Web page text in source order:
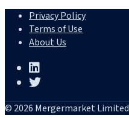
Privacy Policy
Terms of Use
About Us
© 2026 Mergermarket